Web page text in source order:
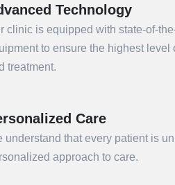
Technology
clinic is equipped with state-of-
to ensure the highest
treatment.
Care
understand that every patient is
approach to care.